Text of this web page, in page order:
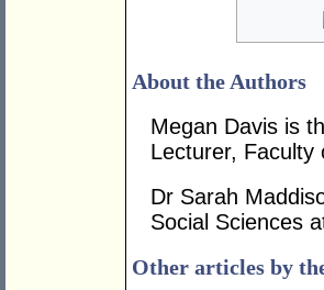
About the Authors
Megan Davis is
Lecturer, Faculty
Dr Sarah
Social Sciences
Other articles by